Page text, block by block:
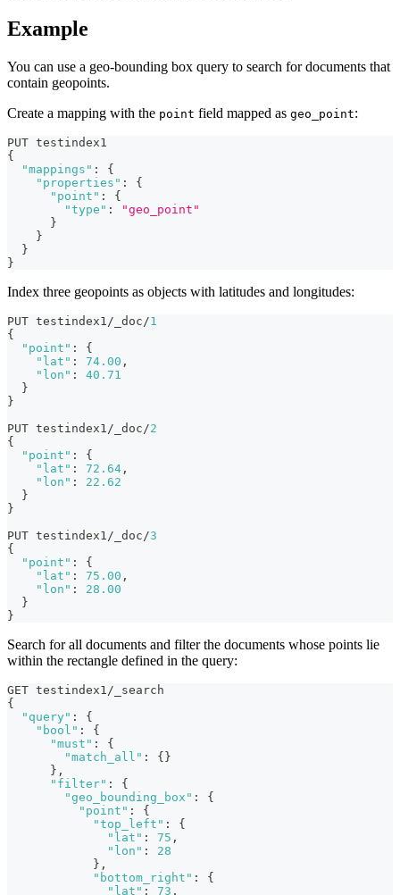
Example
You can use a geo-bounding box query to search for documents that
contain geopoints.
Create a mapping with the point field mapped as geo_point:
PUT testindex1
{
"mappings" :
{
"properties" :
{
"point" :
{
"type" :
"geo_point"
}
}
}
}
Index three geopoints as objects with latitudes and longitudes:
PUT testindex1/_doc/1
{
"point" :
{
"lat" : 74.00 ,
"lon" :
40.71
}
}
PUT testindex1/_doc/2
{
"point" :
{
"lat" : 72.64 ,
"lon" :
22.62
}
}
PUT testindex1/_doc/3
{
"point" :
{
"lat" : 75.00 ,
"lon" :
28.00
}
}
Search for all documents and filter the documents whose points lie
within the rectangle defined in the query:
GET testindex1/_search
{
"query" :
{
"bool" :
{
"must" :
{
"match_all" : { }
} ,
"filter" :
{
"geo_bounding_box" :
{
"point" :
{
"top_left" :
{
"lat" : 75 ,
"lon" :
28
} ,
"bottom_right" :
{
"lat" : 73 ,